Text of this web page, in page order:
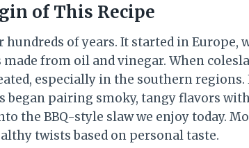
of This Recipe
hundreds of years. It started in Europe,
from oil and vinegar. When
especially in the southern regions.
began pairing smoky, tangy flavors
the BBQ-style slaw we enjoy today.
twists based on personal taste.